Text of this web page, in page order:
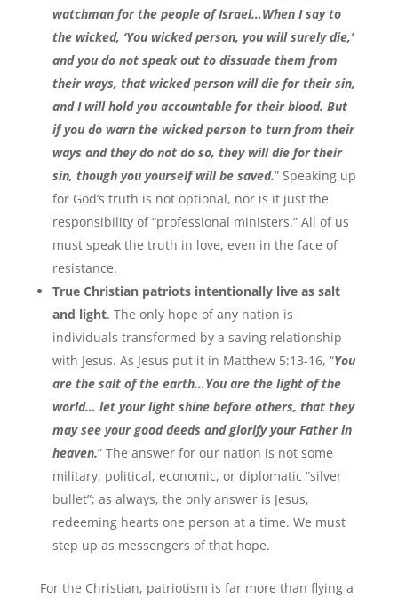
watchman for the people of Israel…When I say to
the wicked, ‘You wicked person, you will surely die,’
and you do not speak out to dissuade them from
their ways, that wicked person will die for their sin,
and I will hold you accountable for their blood. But
if you do warn the wicked person to turn from their
ways and they do not do so, they will die for their
sin, though you yourself will be saved.” Speaking up
for God’s truth is not optional, nor is it just the
responsibility of “professional ministers.” All of us
must speak the truth in love, even in the face of
resistance.
True Christian patriots intentionally live as salt
and light. The only hope of any nation is
individuals transformed by a saving relationship
with Jesus. As Jesus put it in Matthew 5:13-16, “You
are the salt of the earth…You are the light of the
world… let your light shine before others, that they
may see your good deeds and glorify your Father in
heaven.” The answer for our nation is not some
military, political, economic, or diplomatic “silver
bullet”; as always, the only answer is Jesus,
redeeming hearts one person at a time. We must
step up as messengers of that hope.
For the Christian, patriotism is far more than flying a